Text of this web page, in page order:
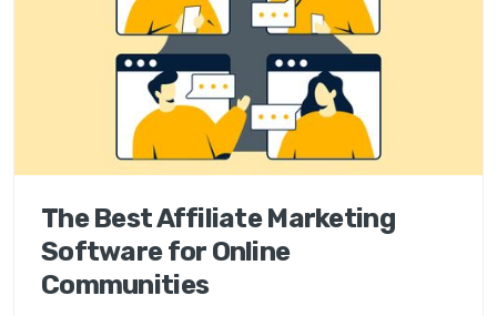
The Best Affiliate Marketing
Software for Online
Communities